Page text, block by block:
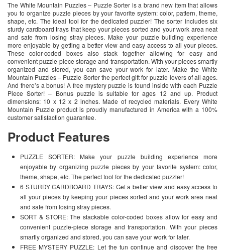
The White Mountain Puzzles – Puzzle Sorter is a brand new item that allows
you to organize puzzle pieces by your favorite system: color, pattern, theme,
shape, etc. The ideal tool for the dedicated puzzler! The sorter includes six
sturdy cardboard trays that keep your pieces sorted and your work area neat
and safe from losing stray pieces. Make your puzzle building experience
more enjoyable by getting a better view and easy access to all your pieces.
These color-coded boxes also stack together allowing for easy and
convenient puzzle-piece storage and transportation. With your pieces smartly
organized and stored, you can save your work for later. Make the White
Mountain Puzzles – Puzzle Sorter the perfect gift for puzzle lovers of all ages.
And there’s a bonus! A free mystery puzzle is found inside with each Puzzle
Piece Sorter! – Bonus puzzle is suitable for ages 12 and up. Product
dimensions: 10 x 12 x 2 inches. Made of recycled materials. Every White
Mountain Puzzle product is proudly manufactured in America with a 100%
customer satisfaction guarantee.
Product Features
PUZZLE SORTER: Make your puzzle building experience more
enjoyable by organizing puzzle pieces by your favorite system: color,
theme, shape, etc. The perfect tool for the dedicated puzzler!
6 STURDY CARDBOARD TRAYS: Get a better view and easy access to
all your pieces by keeping your pieces sorted and your work area neat
and safe from losing stray pieces.
SORT & STORE: The stackable color-coded boxes allow for easy and
convenient puzzle-piece storage and transportation. With your pieces
smartly organized and stored, you can save your work for later.
FREE MYSTERY PUZZLE: Let the fun continue and discover the free